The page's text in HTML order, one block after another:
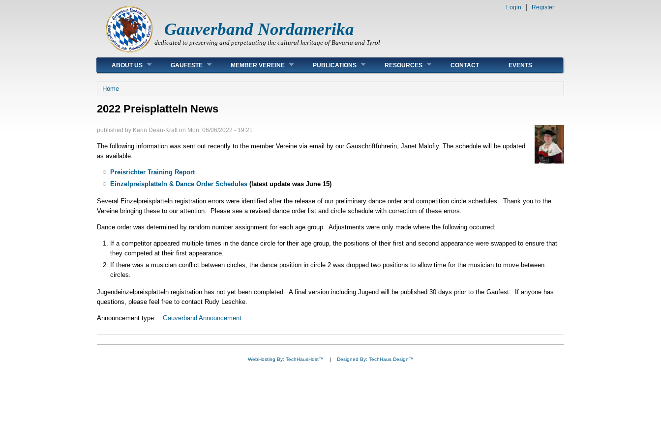
Gauverband Nordamerika
dedicated to preserving and perpetuating the cultural heritage of Bavaria and Tyrol
Login Register
Main menu
ABOUT US GAUFESTE MEMBER VEREINE PUBLICATIONS RESOURCES CONTACT EVENTS
You are here
Home
2022 Preisplatteln News
published by Karin Dean-Kraft on Mon, 06/06/2022 - 19:21
The following information was sent out recently to the member Vereine via email by our Gauschriftführerin, Janet Malofiy. The schedule will be updated
as available.
Preisrichter Training Report
Einzelpreisplatteln & Dance Order Schedules(latest update was June 15)
Several Einzelpreisplatteln registration errors were identified after the release of our preliminary dance order and competition circle schedules. Thank you to the
Vereine bringing these to our attention. Please see a revised dance order list and circle schedule with correction of these errors.
Dance order was determined by random number assignment for each age group. Adjustments were only made where the following occurred:
If a competitor appeared multiple times in the dance circle for their age group, the positions of their first and second appearance were swapped to ensure that
they competed at their first appearance.
If there was a musician conflict between circles, the dance position in circle 2 was dropped two positions to allow time for the musician to move between
circles.
Jugendeinzelpreisplatteln registration has not yet been completed. A final version including Jugend will be published 30 days prior to the Gaufest. If anyone has
questions, please feel free to contact Rudy Leschke.
Announcement type: Gauverband Announcement
WebHosting By: TechHausHost™ | Designed By: TechHaus Design™